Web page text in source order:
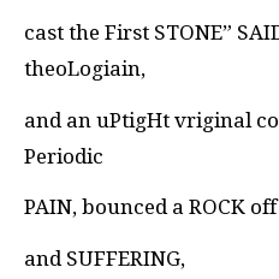
cast the First STONE”
theoLogiain,
and an uPtigHt vriginal
Periodic
PAIN, bounced a ROCK
and SUFFERING,